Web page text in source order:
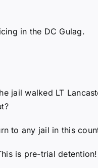
in the DC Gulag.
jail walked LT
to any jail in this
is pre-trial detention!